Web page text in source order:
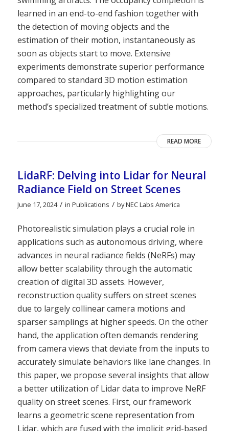
learned in an end-to-end fashion together with
the detection of moving objects and the
estimation of their motion, instantaneously as
soon as objects start to move. Extensive
experiments demonstrate superior performance
compared to standard 3D motion estimation
approaches, particularly highlighting our
method’s specialized treatment of subtle motions.
READ MORE
LidaRF: Delving into Lidar for Neural
Radiance Field on Street Scenes
June 17, 2024 / in Publications / byNEC Labs America
Photorealistic simulation plays a crucial role in
applications such as autonomous driving, where
advances in neural radiance fields (NeRFs) may
allow better scalability through the automatic
creation of digital 3D assets. However,
reconstruction quality suffers on street scenes
due to largely collinear camera motions and
sparser samplings at higher speeds. On the other
hand, the application often demands rendering
from camera views that deviate from the inputs to
accurately simulate behaviors like lane changes. In
this paper, we propose several insights that allow
a better utilization of Lidar data to improve NeRF
quality on street scenes. First, our framework
learns a geometric scene representation from
Lidar, which are fused with the implicit grid-based